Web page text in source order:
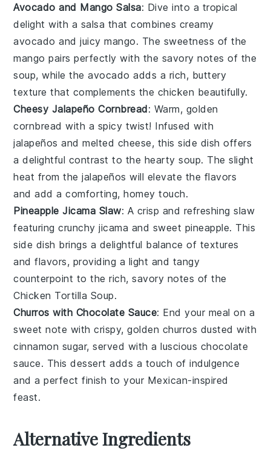
Avocado and Mango Salsa: Dive into a tropical
delight with a salsa that combines creamy
avocado and juicymango. The sweetness of the
mango pairs perfectly with the savory notes of the
soup, while the avocado adds a rich, buttery
texture that complements the chicken beautifully.
Cheesy Jalapeño Cornbread: Warm, golden
cornbread with a spicy twist! Infused with
jalapeños and melted cheese, this side dish offers
a delightful contrast to the hearty soup. The slight
heat from the jalapeños will elevate the flavors
and add a comforting, homey touch.
Pineapple Jicama Slaw: A crisp and refreshingslaw
featuring crunchyjicama and sweet pineapple. This
side dish brings a delightful balance of textures
and flavors, providing a light and tangy
counterpoint to the rich, savory notes of the
Chicken Tortilla Soup.
Churros with Chocolate Sauce: End your meal on a
sweet note with crispy, golden churros dusted with
cinnamon sugar, served with a luscious chocolate
sauce. This dessert adds a touch of indulgence
and a perfect finish to your Mexican-inspired
feast.
Alternative Ingredients